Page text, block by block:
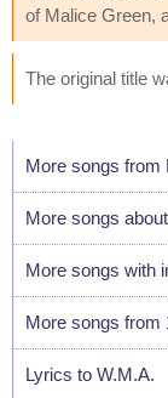
of Malice Green,
The original title
More songs from
More songs
More songs with
More songs from
Lyrics to W.M.A.